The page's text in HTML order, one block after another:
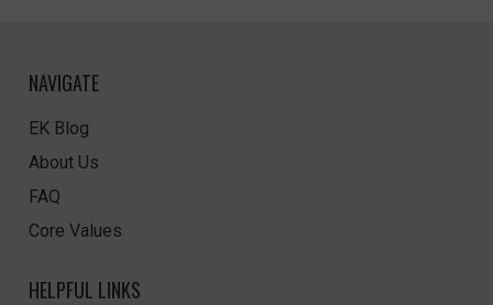
NAVIGATE
EK Blog
About Us
FAQ
Core Values
HELPFUL LINKS